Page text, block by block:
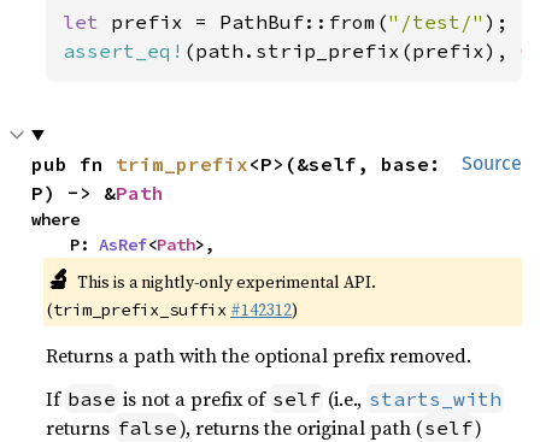
let prefix = PathBuf::from("/test/"
assert_eq! (path.strip_prefix(prefix),
Source
pub fn trim_prefix<P>(&self, base:
P) -> &Path
where
    P:
AsRef<Path>,
🔬 This is a nightly-only experimental API.
(trim_prefix_suffix #142312)
Returns a path with the optional prefix removed.
If base is not a prefix of self (i.e., starts_with
returns false), returns the original path (self)